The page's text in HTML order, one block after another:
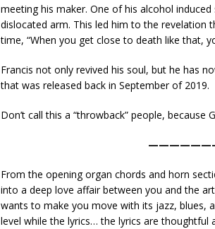
meeting his maker. One of his alcohol
dislocated arm. This led him to the revelation
time, “When you get close to death like that,
Francis not only revived his soul, but he has
that was released back in September of 2019.
Don’t call this a “throwback” people,
From the opening organ chords and horn
into a deep love affair between you and the
wants to make you move with its jazz, blues,
level while the lyrics… the lyrics are thoughtful